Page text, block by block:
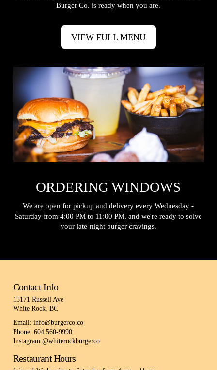
Burger Co. is ready when you are.
VIEW FULL MENU
ORDERING WINDOWS
We are open for pickup and delivery every Wednesday -
Saturday from 4:00 PM to 11:00 PM, and we're ready to solve
your late-night burger cravings.
Contact Info
15171 Russell Ave
White Rock, BC
Email: info@burgerco.co
Phone: 604 560-9990
Instagram:@whiterockburgerco
Restaurant Hours